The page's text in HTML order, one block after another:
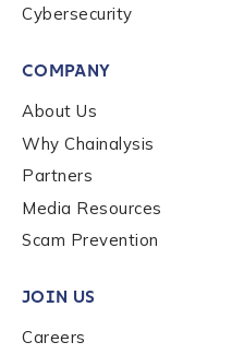
By checking this box,
services, events, and
privacy policy
Submit
Cybersecurity
COMPANY
About Us
Why Chainalysis
Partners
Media Resources
Scam Prevention
JOIN US
Careers